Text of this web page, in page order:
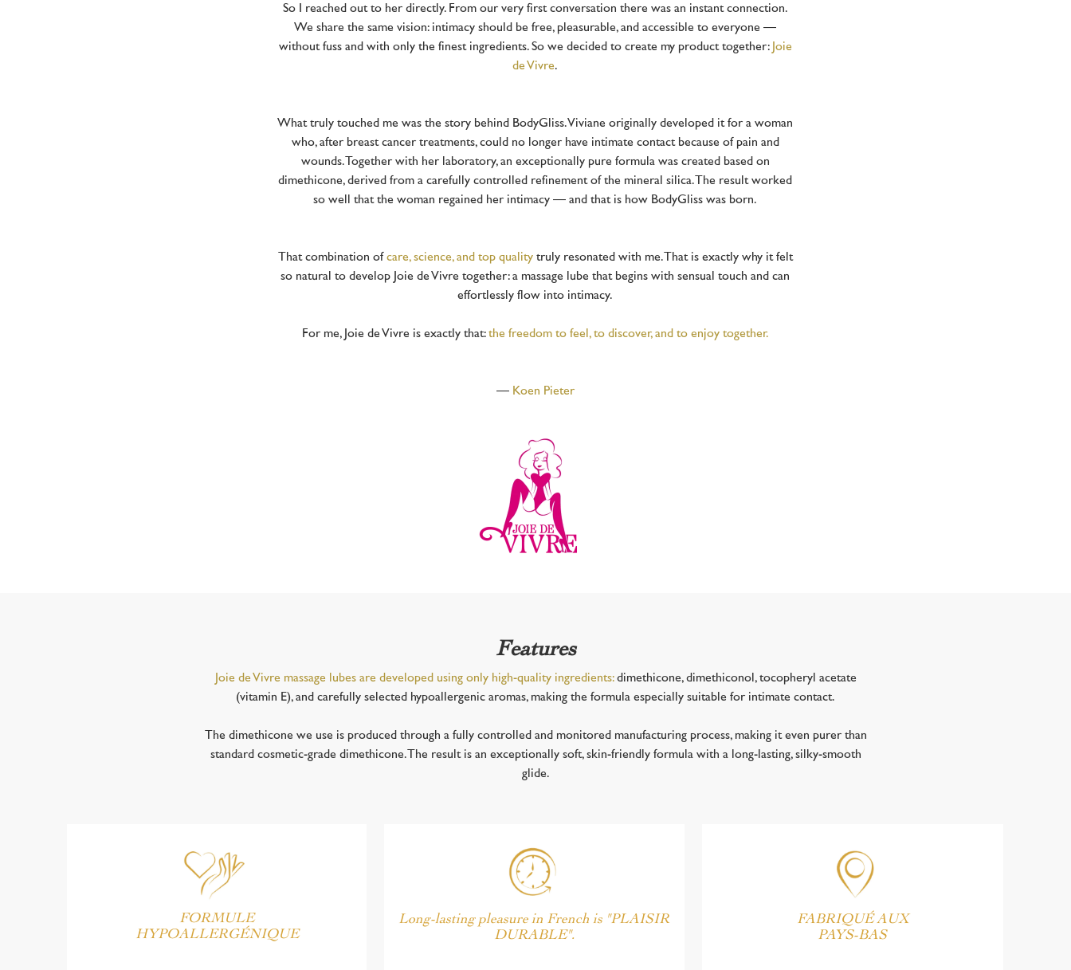
So I reached out to her directly. From our very first conversation there was an instant connection.
We share the same vision: intimacy should be free, pleasurable, and accessible to everyone —
without fuss and with only the finest ingredients. So we decided to create my product together: Joie
de Vivre.
What truly touched me was the story behind BodyGliss. Viviane originally developed it for a woman
who, after breast cancer treatments, could no longer have intimate contact because of pain and
wounds. Together with her laboratory, an exceptionally pure formula was created based on
dimethicone, derived from a carefully controlled refinement of the mineral silica. The result worked
so well that the woman regained her intimacy — and that is how BodyGliss was born.
That combination of care, science, and top qualitytruly resonated with me. That is exactly why it felt
so natural to develop Joie de Vivre together: a massage lube that begins with sensual touch and can
effortlessly flow into intimacy.
For me, Joie de Vivre is exactly that: the freedom to feel, to discover, and to enjoy together.
— Koen Pieter
Features
Joie de Vivre massage lubes are developed using only high-quality ingredients:dimethicone, dimethiconol, tocopheryl acetate
(vitamin E), and carefully selected hypoallergenic aromas, making the formula especially suitable for intimate contact.
The dimethicone we use is produced through a fully controlled and monitored manufacturing process, making it even purer than
standard cosmetic-grade dimethicone. The result is an exceptionally soft, skin-friendly formula with a long-lasting, silky-smooth
glide.
FORMULE
HYPOALLERGÉNIQUE
Long-lasting pleasure in French is "PLAISIR
DURABLE".
FABRIQUÉ AUX
PAYS-BAS